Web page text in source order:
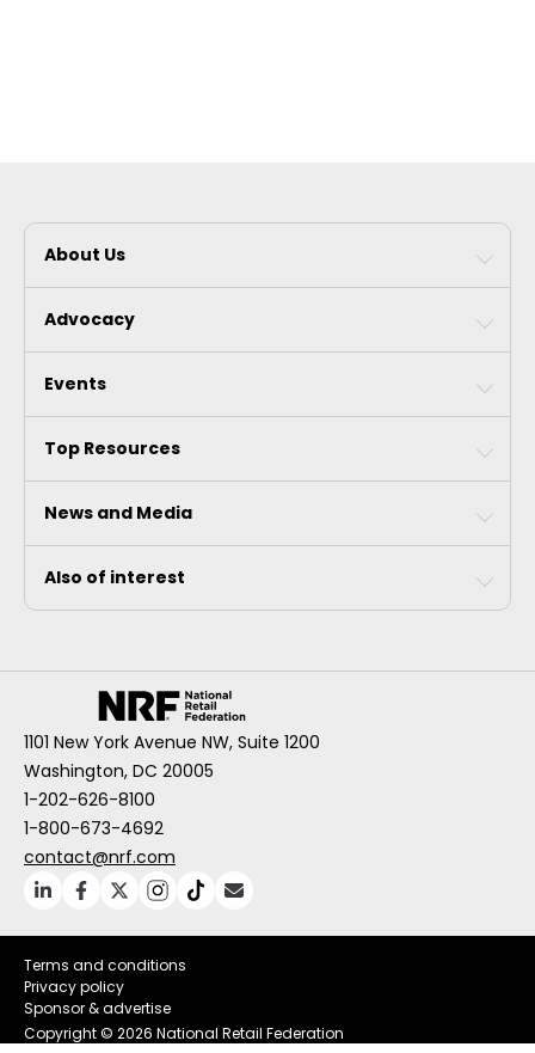
About Us
Advocacy
Events
Top Resources
News and Media
Also of interest
1101 New York Avenue NW, Suite 1200
Washington, DC 20005
1-202-626-8100
1-800-673-4692
contact@nrf.com
Terms and conditions
Privacy policy
Sponsor & advertise
Copyright © 2026 National Retail Federation